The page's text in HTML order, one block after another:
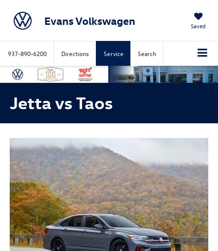
Evans Volkswagen Saved
937-890-6200 Directions Service Search
Jetta vs Taos